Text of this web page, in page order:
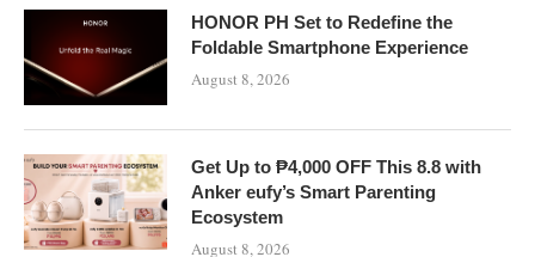
HONOR PH Set to Redefine the
Foldable Smartphone Experience
August 8, 2026
Get Up to ₱4,000 OFF This 8.8 with
Anker eufy’s Smart Parenting
Ecosystem
August 8, 2026